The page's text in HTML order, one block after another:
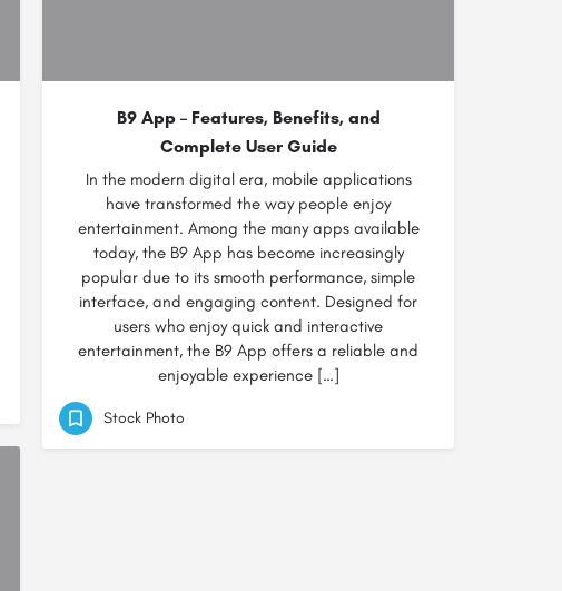
B9 App – Features, Benefits, and
Complete User Guide
In the modern digital era, mobile applications
have transformed the way people enjoy
entertainment. Among the many apps available
today, the B9 App has become increasingly
popular due to its smooth performance, simple
interface, and engaging content. Designed for
users who enjoy quick and interactive
entertainment, the B9 App offers a reliable and
enjoyable experience […]
Stock Photo